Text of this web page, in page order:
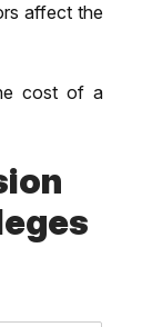
affect the
cost of a